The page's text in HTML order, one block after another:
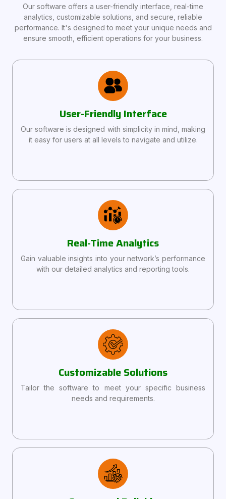
Our software offers a user-friendly interface, real-time
analytics, customizable solutions, and secure, reliable
performance. It's designed to meet your unique needs and
ensure smooth, efficient operations for your business.
User-Friendly Interface
Our software is designed with simplicity in mind, making
it easy for users at all levels to navigate and utilize.
Real-Time Analytics
Gain valuable insights into your network’s performance
with our detailed analytics and reporting tools.
Customizable Solutions
Tailor the software to meet your specific business
needs and requirements.